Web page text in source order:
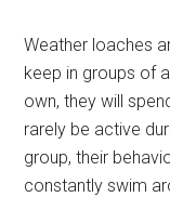
Weather loaches
keep in groups of
own, they will
rarely be active
group, their
constantly swim